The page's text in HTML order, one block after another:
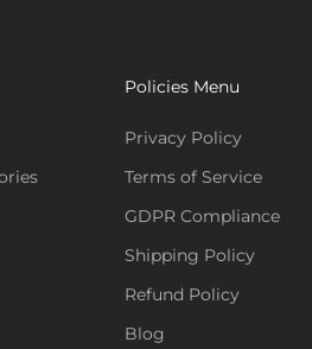
Policies Menu
Privacy Policy
Terms of Service
GDPR Compliance
Shipping Policy
Refund Policy
Blog